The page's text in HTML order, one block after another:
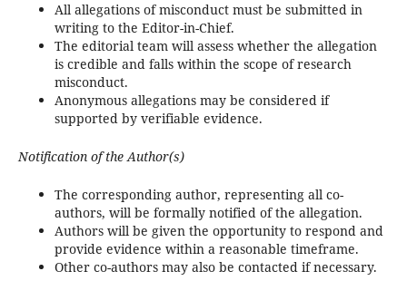
All allegations of misconduct must be submitted in
writing to the Editor-in-Chief.
The editorial team will assess whether the allegation
is credible and falls within the scope of research
misconduct.
Anonymous allegations may be considered if
supported by verifiable evidence.
Notification of the Author(s)
The corresponding author, representing all co-
authors, will be formally notified of the allegation.
Authors will be given the opportunity to respond and
provide evidence within a reasonable timeframe.
Other co-authors may also be contacted if necessary.